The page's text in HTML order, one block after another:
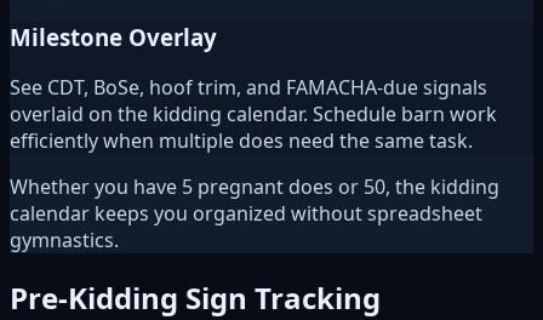
Milestone Overlay
See CDT, BoSe, hoof trim, and FAMACHA-due signals
overlaid on the kidding calendar. Schedule barn work
efficiently when multiple does need the same task.
Whether you have 5 pregnant does or 50, the kidding
calendar keeps you organized without spreadsheet
gymnastics.
Pre-Kidding Sign Tracking